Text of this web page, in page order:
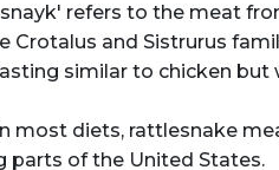
refers to the meat
and Sistrurus
similar to chicken but
diets, rattlesnake
parts of the United States.